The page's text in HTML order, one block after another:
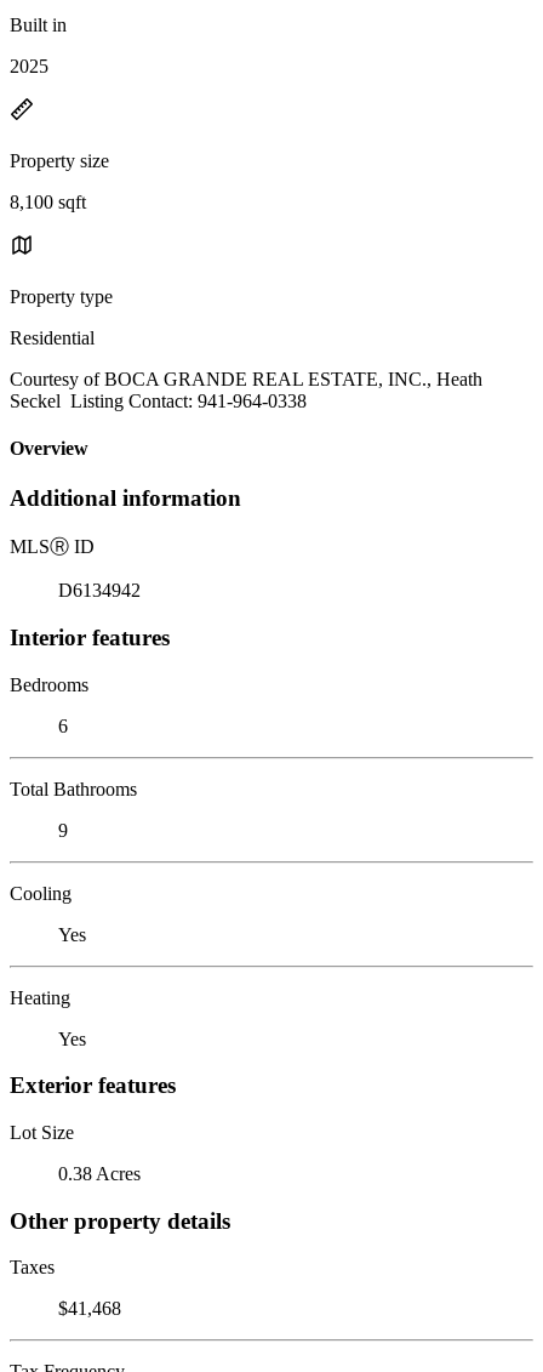
Built in
2025
Property size
8,100 sqft
Property type
Residential
Courtesy of BOCA GRANDE REAL ESTATE, INC., Heath
Seckel Listing Contact: 941-964-0338
Overview
Additional information
MLSⓇ ID
D6134942
Interior features
Bedrooms
6
Total Bathrooms
9
Cooling
Yes
Heating
Yes
Exterior features
Lot Size
0.38 Acres
Other property details
Taxes
$41,468